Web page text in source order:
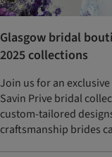
Glasgow bridal
2025 collections
Join us for an
Savin Prive bridal
custom-tailored
craftsmanship brides